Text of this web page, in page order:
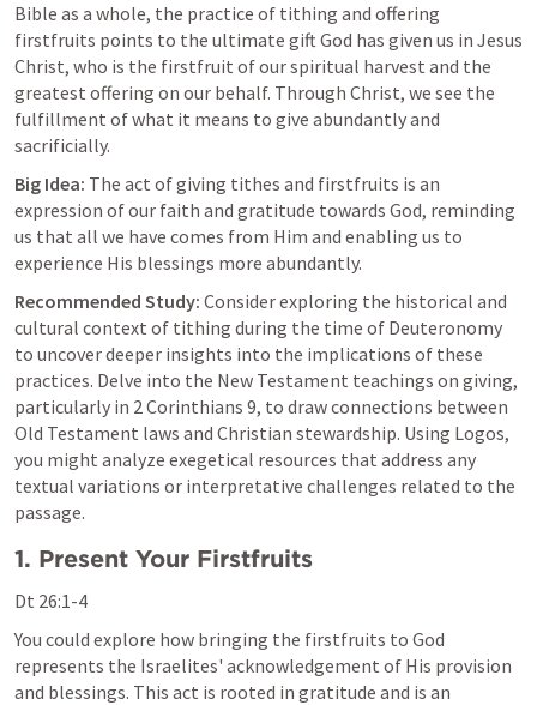
Bible as a whole, the practice of tithing and offering
firstfruits points to the ultimate gift God has given us in Jesus
Christ, who is the firstfruit of our spiritual harvest and the
greatest offering on our behalf. Through Christ, we see the
fulfillment of what it means to give abundantly and
sacrificially.
Big Idea: The act of giving tithes and firstfruits is an
expression of our faith and gratitude towards God, reminding
us that all we have comes from Him and enabling us to
experience His blessings more abundantly.
Recommended Study: Consider exploring the historical and
cultural context of tithing during the time of Deuteronomy
to uncover deeper insights into the implications of these
practices. Delve into the New Testament teachings on giving,
particularly in 2 Corinthians 9, to draw connections between
Old Testament laws and Christian stewardship. Using Logos,
you might analyze exegetical resources that address any
textual variations or interpretative challenges related to the
passage.
1. Present Your Firstfruits
Dt 26:1-4
You could explore how bringing the firstfruits to God
represents the Israelites' acknowledgement of His provision
and blessings. This act is rooted in gratitude and is an